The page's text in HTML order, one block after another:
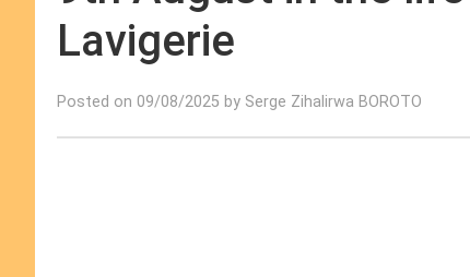
Lavigerie
Posted on 09/08/2025 by Serge Zihalirwa BOROTO